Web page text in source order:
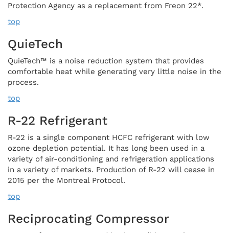
Protection Agency as a replacement from Freon 22*.
top
QuieTech
QuieTech™ is a noise reduction system that provides
comfortable heat while generating very little noise in the
process.
top
R-22 Refrigerant
R-22 is a single component HCFC refrigerant with low
ozone depletion potential. It has long been used in a
variety of air-conditioning and refrigeration applications
in a variety of markets. Production of R-22 will cease in
2015 per the Montreal Protocol.
top
Reciprocating Compressor